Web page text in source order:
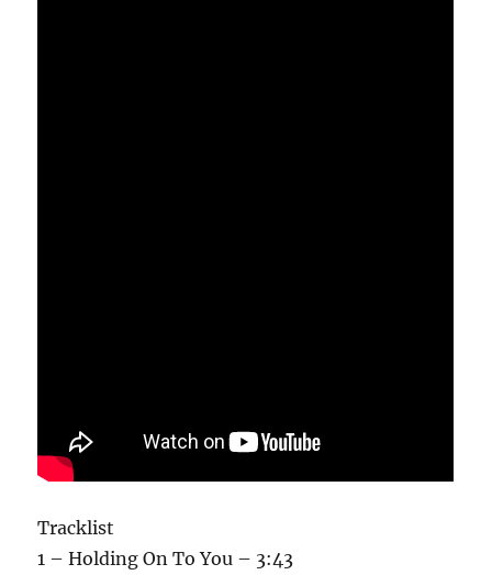
Tracklist
1 – Holding On To You – 3:43